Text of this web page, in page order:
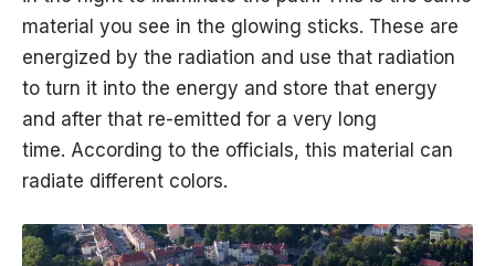
material you see in the glowing sticks. These are
energized by the radiation and use that radiation
to turn it into the energy and store that energy
and after that re-emitted for a very long
time. According to the officials, this material can
radiate different colors.